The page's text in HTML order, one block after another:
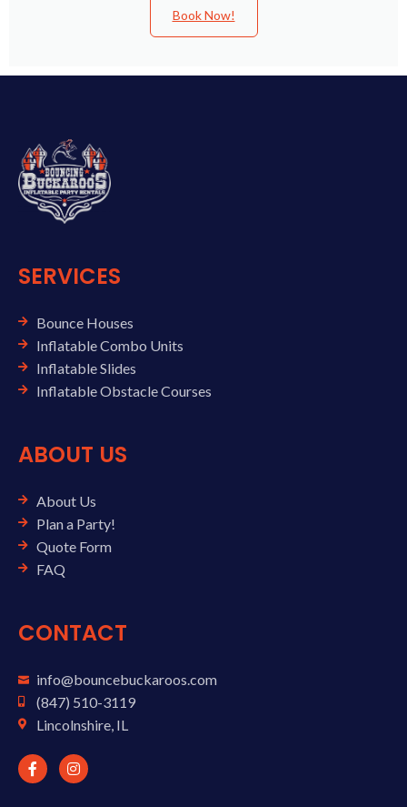
Book Now!
SERVICES
Bounce Houses
Inflatable Combo Units
Inflatable Slides
Inflatable Obstacle Courses
ABOUT US
About Us
Plan a Party!
Quote Form
FAQ
CONTACT
info@bouncebuckaroos.com
(847) 510-3119
Lincolnshire, IL